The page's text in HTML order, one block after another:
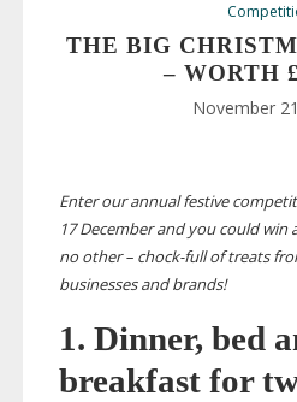
THE BIG
– WORTH
November
Enter our annual festive
17 December and you could win
no other – chock-fullof treats
businesses and brands!
1. Dinner, bed
breakfast for